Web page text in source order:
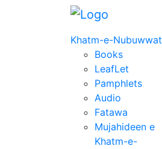
Khatm-e-Nubuwwat
Books
LeafLet
Pamphlets
Audio
Fatawa
Mujahideen e
Khatm-e-